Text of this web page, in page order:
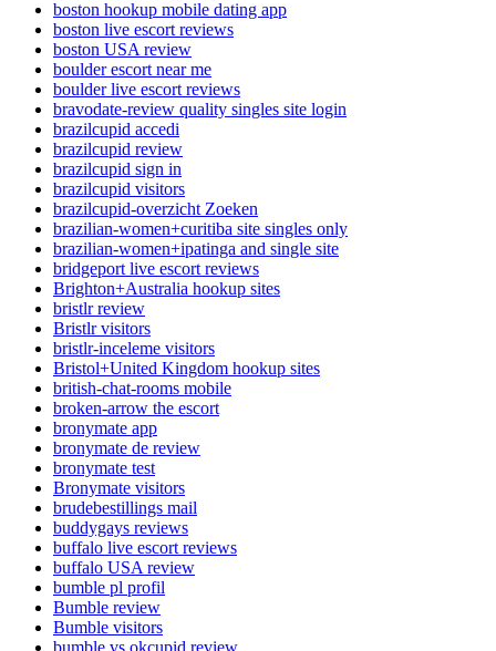
boston hookup mobile dating app
boston live escort reviews
boston USA review
boulder escort near me
boulder live escort reviews
bravodate-review quality singles site login
brazilcupid accedi
brazilcupid review
brazilcupid sign in
brazilcupid visitors
brazilcupid-overzicht Zoeken
brazilian-women+curitiba site singles only
brazilian-women+ipatinga and single site
bridgeport live escort reviews
Brighton+Australia hookup sites
bristlr review
Bristlr visitors
bristlr-inceleme visitors
Bristol+United Kingdom hookup sites
british-chat-rooms mobile
broken-arrow the escort
bronymate app
bronymate de review
bronymate test
Bronymate visitors
brudebestillings mail
buddygays reviews
buffalo live escort reviews
buffalo USA review
bumble pl profil
Bumble review
Bumble visitors
bumble vs okcupid review